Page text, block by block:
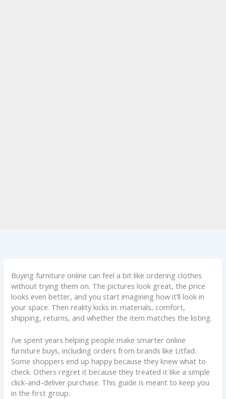
Buying furniture online can feel a bit like ordering clothes
without trying them on. The pictures look great, the price
looks even better, and you start imagining how it’ll look in
your space. Then reality kicks in: materials, comfort,
shipping, returns, and whether the item matches the listing.
I’ve spent years helping people make smarter online
furniture buys, including orders from brands like Litfad.
Some shoppers end up happy because they knew what to
check. Others regret it because they treated it like a simple
click-and-deliver purchase. This guide is meant to keep you
in the first group.